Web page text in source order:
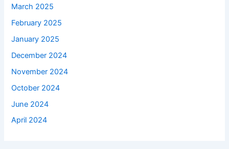
March 2025
February 2025
January 2025
December 2024
November 2024
October 2024
June 2024
April 2024